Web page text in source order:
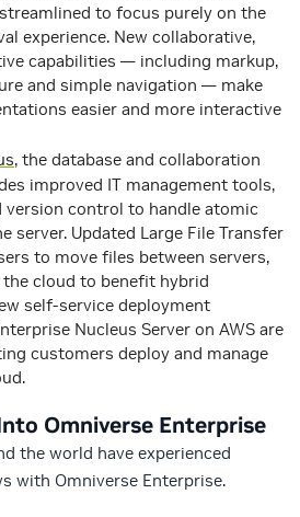
to focus purely on the
experience. New collaborative,
capabilities — including markup,
and simple navigation — make
easier and more interactive
, the database and collaboration
improved IT management tools,
version control to handle atomic
server. Updated Large File Transfer
to move files between servers,
cloud to benefit hybrid
self-service deployment
Nucleus Server on AWS are
customers deploy and manage
Omniverse Enterprise
the world have experienced
with Omniverse Enterprise.